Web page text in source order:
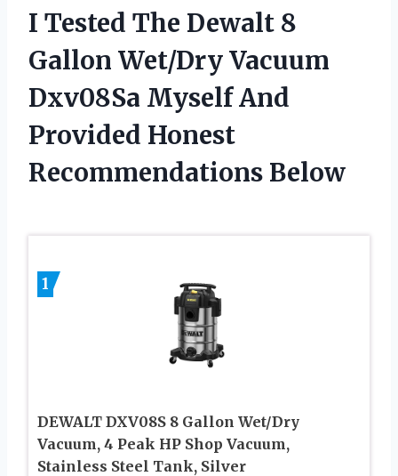
I Tested The Dewalt 8
Gallon Wet/Dry Vacuum
Dxv08Sa Myself And
Provided Honest
Recommendations Below
1
DEWALT DXV08S 8 Gallon Wet/Dry
Vacuum, 4 Peak HP Shop Vacuum,
Stainless Steel Tank, Silver